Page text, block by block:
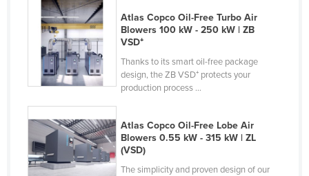
Korea, North
Korea, South
Kosovo
Kuwait
Laos
Latvia
Lebanon
Atlas Copco Oil-Free Turbo Air
Blowers 100 kW - 250 kW | ZB
VSD⁺
Thanks to its smart oil-free package
design, the ZB VSD⁺ protects your
production process ...
Atlas Copco Oil-Free Lobe Air
Blowers 0.55 kW - 315 kW | ZL
(VSD)
The simplicity and proven design of our